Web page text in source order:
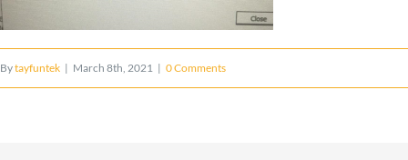
Bytayfuntek | March 8th, 2021 | 0 Comments